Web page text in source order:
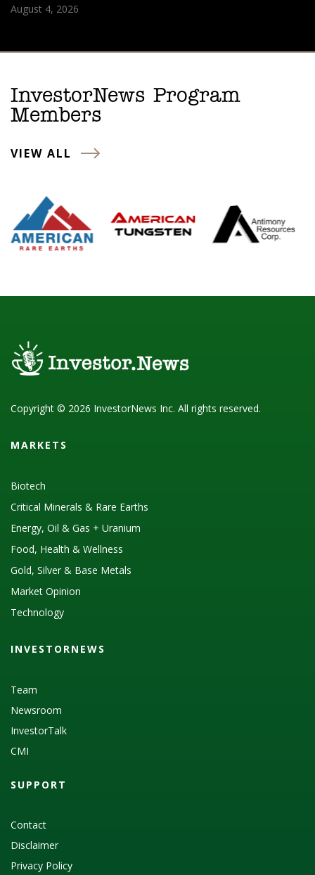
August 4, 2026
InvestorNews Program
Members
VIEW ALL
Copyright © 2026 InvestorNews Inc. All rights reserved.
MARKETS
Biotech
Critical Minerals & Rare Earths
Energy, Oil & Gas + Uranium
Food, Health & Wellness
Gold, Silver & Base Metals
Market Opinion
Technology
INVESTORNEWS
Team
Newsroom
InvestorTalk
CMI
SUPPORT
Contact
Disclaimer
Privacy Policy